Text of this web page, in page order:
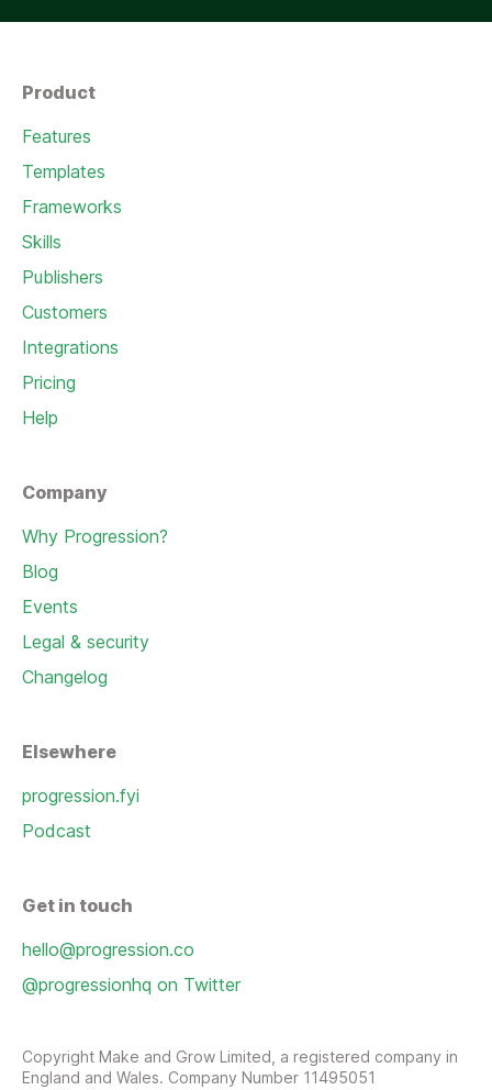
Product
Features
Templates
Frameworks
Skills
Publishers
Customers
Integrations
Pricing
Help
Company
Why Progression?
Blog
Events
Legal & security
Changelog
Elsewhere
progression.fyi
Podcast
Get in touch
hello@progression.co
@progressionhq on Twitter
Copyright Make and Grow Limited, a registered company in
England and Wales. Company Number 11495051